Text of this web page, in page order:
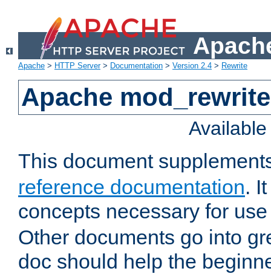
Apache > HTTP Server> Documentation > Version 2.4 > Rewrite
Apache
This document
reference documentation.
concepts necessary for
Other documents go into
doc should help the